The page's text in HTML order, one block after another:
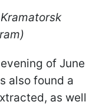
of June
also found a
as well